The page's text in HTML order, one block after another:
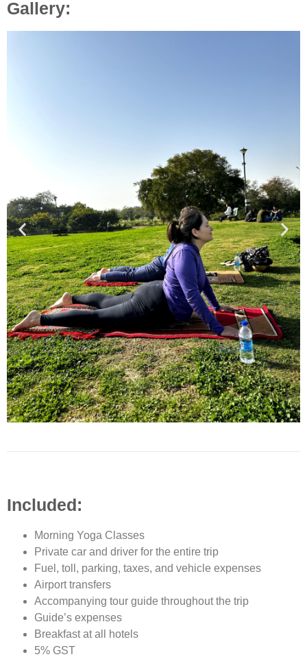
Gallery:
Included:
Morning Yoga Classes
Private car and driver for the entire trip
Fuel, toll, parking, taxes, and vehicle expenses
Airport transfers
Accompanying tour guide throughout the trip
Guide’s expenses
Breakfast at all hotels
5% GST